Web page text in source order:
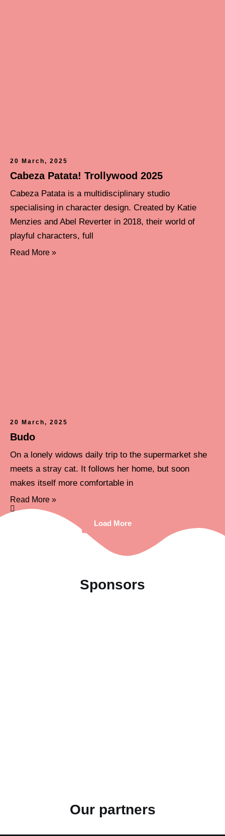
Cabeza Patata! Trollywood 2025
20 March, 2025
Cabeza Patata is a multidisciplinary studio
specialising in character design. Created by Katie
Menzies and Abel Reverter in 2018, their world of
playful characters, full
Read More »
Budo
20 March, 2025
On a lonely widows daily trip to the supermarket she
meets a stray cat. It follows her home, but soon
makes itself more comfortable in
Read More »
Load More
Sponsors
Our partners